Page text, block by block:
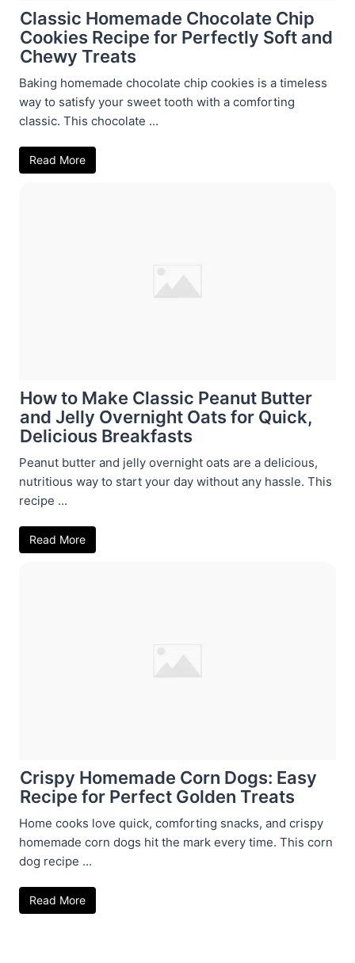
Classic Homemade Chocolate Chip
Cookies Recipe for Perfectly Soft and
Chewy Treats
Baking homemade chocolate chip cookies is a timeless
way to satisfy your sweet tooth with a comforting
classic. This chocolate ...
Read More
How to Make Classic Peanut Butter
and Jelly Overnight Oats for Quick,
Delicious Breakfasts
Peanut butter and jelly overnight oats are a delicious,
nutritious way to start your day without any hassle. This
recipe ...
Read More
Crispy Homemade Corn Dogs: Easy
Recipe for Perfect Golden Treats
Home cooks love quick, comforting snacks, and crispy
homemade corn dogs hit the mark every time. This corn
dog recipe ...
Read More